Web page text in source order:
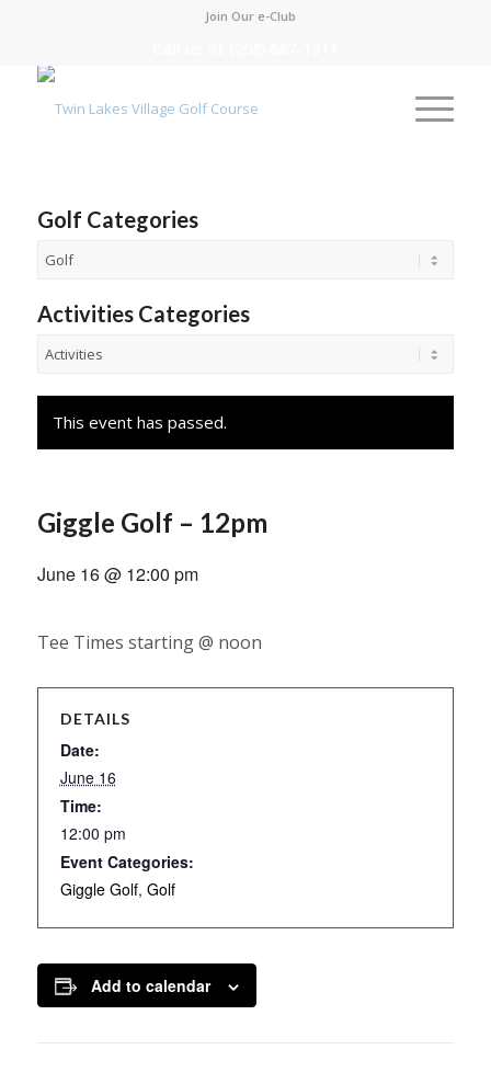
Join Our e-Club
Golf Categories
Activities Categories
This event has passed.
Giggle Golf – 12pm
June 16 @ 12:00 pm
Tee Times starting @ noon
DETAILS
Date:
June 16
Time:
12:00 pm
Event Categories:
Giggle Golf, Golf
Add to calendar